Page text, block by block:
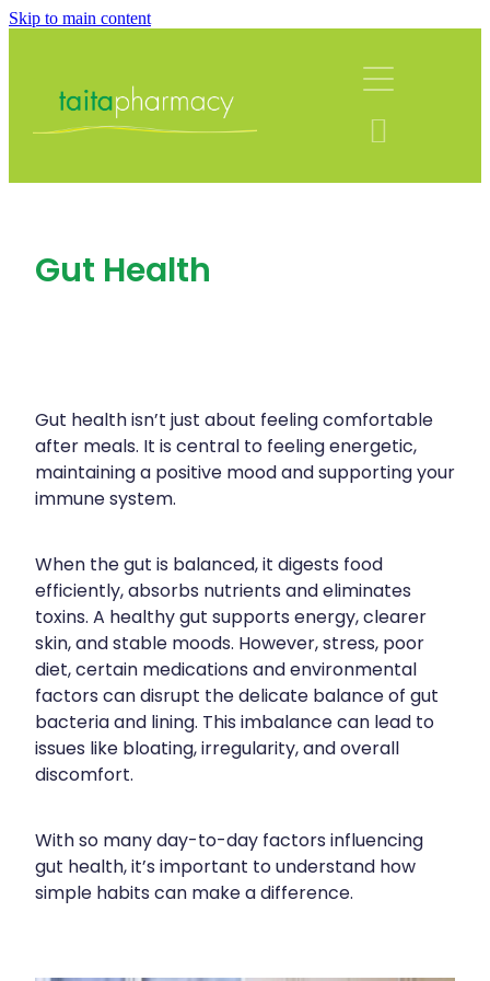
Skip to main content
Blog
Rewards Club
Services
Funded Urinary Tract Infection (Uti)
Funded Head Lice Treatment
Funded Children’s Pain And Fever Treatment
Funded Children’s Oral Rehydration
Funded Children’s Conjunctivitis Treatment
Flu Vaccinations
Ear Piercing
Passport Photos
Health Consultations With A Pharmacist
Oral Contraceptive Pill
Quit Smoking
Flu Vaccinations
Measles/Mumps/Rubella (Mmr) Vaccination
Meningococcal Vaccination
Shingles Vaccination
Repeats
Advice
Baby & Child
Bathroom
Cold & Flu
Coughs
Digestive Care
Eye Care
Foot Care
Hayfever & Allergies
Contact
Blog
Gut Health
Gut health isn’t just about feeling comfortable
after meals. It is central to feeling energetic,
maintaining a positive mood and supporting your
immune system.
When the gut is balanced, it digests food
efficiently, absorbs nutrients and eliminates
toxins. A healthy gut supports energy, clearer
skin, and stable moods. However, stress, poor
diet, certain medications and environmental
factors can disrupt the delicate balance of gut
bacteria and lining. This imbalance can lead to
issues like bloating, irregularity, and overall
discomfort.
With so many day-to-day factors influencing
gut health, it’s important to understand how
simple habits can make a difference.